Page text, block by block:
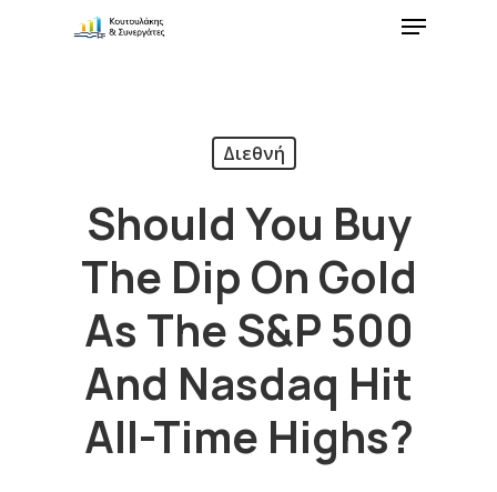
Διεθνή
Should You Buy
The Dip On Gold
As The S&P 500
And Nasdaq Hit
All-Time Highs?